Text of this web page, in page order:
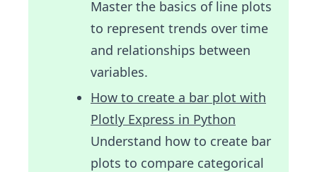
Master the basics of line plots
to represent trends over time
and relationships between
variables.
How to create a bar plot with
Plotly Express in Python
Understand how to create bar
plots to compare categorical